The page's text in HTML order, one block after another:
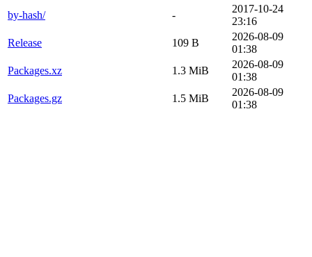
by-hash/
-
2017-10-24
23:16
Release
109 B
2026-08-09
01:38
Packages.xz
1.3 MiB
2026-08-09
01:38
Packages.gz
1.5 MiB
2026-08-09
01:38